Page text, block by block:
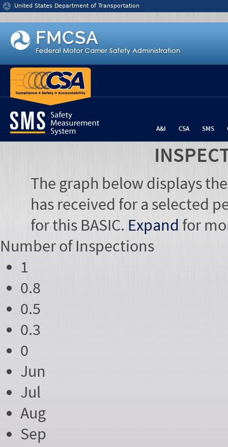
Jump to content
United States Department of Transportation
A&I CSA SMS
The graph below displays
has received for a selected
for this BASIC. Expand for
Number of Inspections
1
0.8
0.5
0.3
0
Jun
Jul
Aug
Sep